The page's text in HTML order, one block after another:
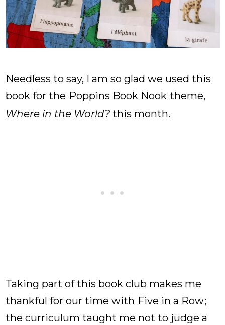
Needless to say, I am so glad we used this
book for the Poppins Book Nook theme,
Where in the World? this month.
Taking part of this book club makes me
thankful for our time with Five in a Row;
the curriculum taught me not to judge a